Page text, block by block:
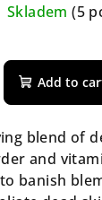
Skladem(5
is
5,0
out
of
Add to
blend of
and
banish